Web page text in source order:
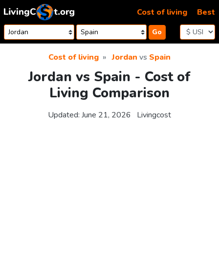
Skip to content
Go
Cost of living Best
Cost of living Jordan vs Spain
Jordan vs Spain - Cost of
Living Comparison
Updated: June 21, 2026 Livingcost